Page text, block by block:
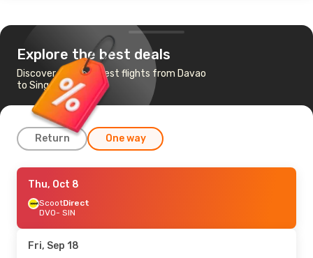
Explore the best deals
Discover the cheapest flights from Davao
to Singapore
Return One way
Tue, Sep 29
ScootDirect
DVO- SIN
SIN- DVO
Thu, Oct 8
ScootDirect
DVO- SIN
Fri, Sep 18